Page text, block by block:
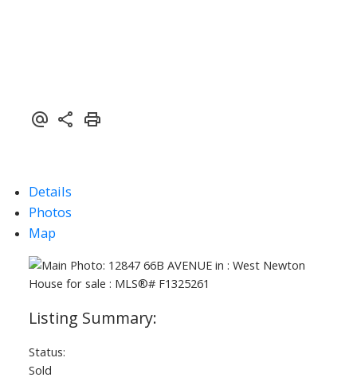
Details
Photos
Map
Status:
Sold